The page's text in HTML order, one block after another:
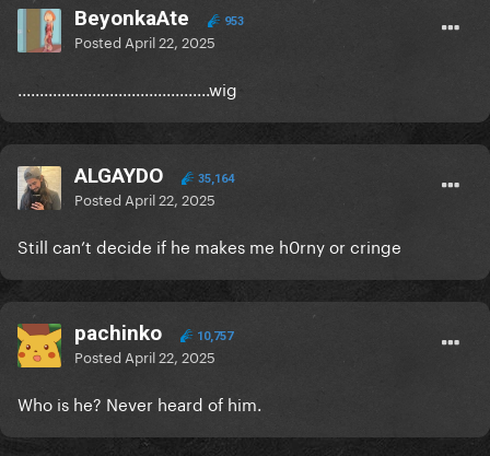
BeyonkaAte 953
Posted April 22, 2025
............................................wig
ALGAYDO 35,164
Posted April 22, 2025
Still can’t decide if he makes me h0rny or cringe
pachinko 10,757
Posted April 22, 2025
Who is he? Never heard of him.